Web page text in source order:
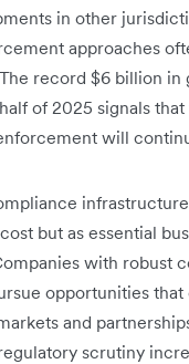
in other
approaches
record $6 billion in
of 2025 signals
will
but as essential
with robust
opportunities that
and
scrutiny